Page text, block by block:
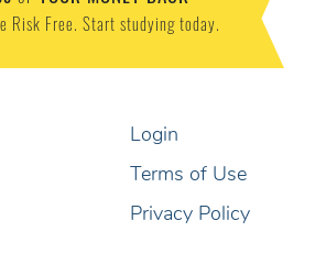
Risk Free. Start studying today.
Login
Terms of Use
Privacy Policy